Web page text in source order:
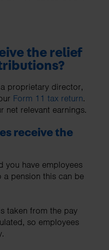
the relief
proprietary director,
Form 11 tax return.
net relevant earnings.
receive the
you have employees
pension this can be
taken from the pay
so employees